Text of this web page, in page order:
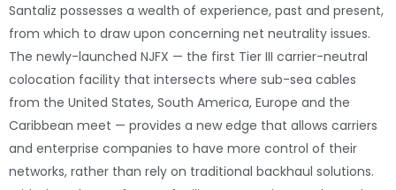
Santaliz possesses a wealth of experience, past and present,
from which to draw upon concerning net neutrality issues.
The newly-launched NJFX — the first Tier III carrier-neutral
colocation facility that intersects where sub-sea cables
from the United States, South America, Europe and the
Caribbean meet — provides a new edge that allows carriers
and enterprise companies to have more control of their
networks, rather than rely on traditional backhaul solutions.